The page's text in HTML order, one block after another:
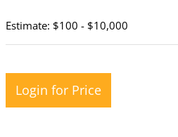
Estimate: $100 - $10,000
Login for Price